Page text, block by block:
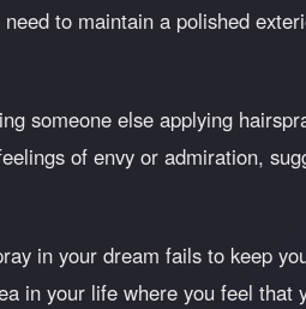
to maintain a polished
someone else applying
of envy or admiration,
in your dream fails to keep
in your life where you feel